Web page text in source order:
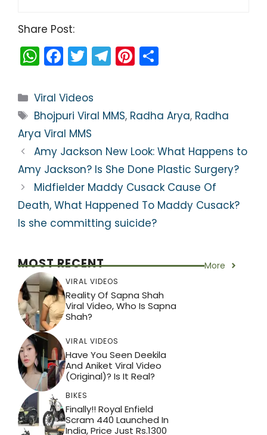
Share Post:
W
h
a
ts
A
p
p
F
a
c
e
b
o
o
k
T
w
itt
er
T
el
gr
m
Pi
nt
e e
Categories
Viral Videos
Tags
Bhojpuri Viral MMS, Radha Arya, Radha
Arya Viral MMS
Amy Jackson New Look: What Happens to
Amy Jackson? Is She Done Plastic Surgery?
Midfielder Maddy Cusack Cause Of
Death, What Happened To Maddy Cusack?
Is she committing suicide?
MOST RECENT More
VIRAL VIDEOS
Reality Of Sapna Shah
Viral Video, Who Is Sapna
Shah?
VIRAL VIDEOS
Have You Seen Deekila
And Aniket Viral Video
(Original)? Is It Real?
BIKES
Finally!! Royal Enfield
Scram 440 Launched In
India, Price Just Rs.1300